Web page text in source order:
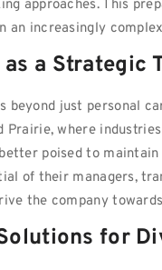
approaches. This
an increasingly
a Strategic
beyond just personal
Prairie, where
poised to
of their managers,
the company
for